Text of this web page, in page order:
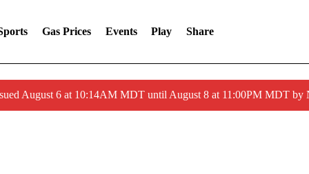
Gas Prices Events Play Share
August 6 at 10:14AM MDT until August 8 at 11:00PM MDT by